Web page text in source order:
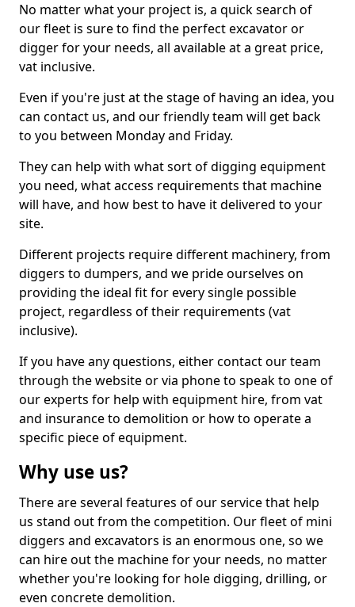
No matter what your project is, a quick search of
our fleet is sure to find the perfect excavator or
digger for your needs, all available at a great price,
vat inclusive.
Even if you're just at the stage of having an idea, you
can contact us, and our friendly team will get back
to you between Monday and Friday.
They can help with what sort of digging equipment
you need, what access requirements that machine
will have, and how best to have it delivered to your
site.
Different projects require different machinery, from
diggers to dumpers, and we pride ourselves on
providing the ideal fit for every single possible
project, regardless of their requirements (vat
inclusive).
If you have any questions, either contact our team
through the website or via phone to speak to one of
our experts for help with equipment hire, from vat
and insurance to demolition or how to operate a
specific piece of equipment.
Why use us?
There are several features of our service that help
us stand out from the competition. Our fleet of mini
diggers and excavators is an enormous one, so we
can hire out the machine for your needs, no matter
whether you're looking for hole digging, drilling, or
even concrete demolition.